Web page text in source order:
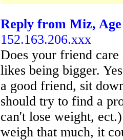
Reply from Miz, Age
152.163.206.xxx
Does your friend care
likes being bigger.
a good friend, sit
should try to find a
can't lose weight,
weigh that much, it